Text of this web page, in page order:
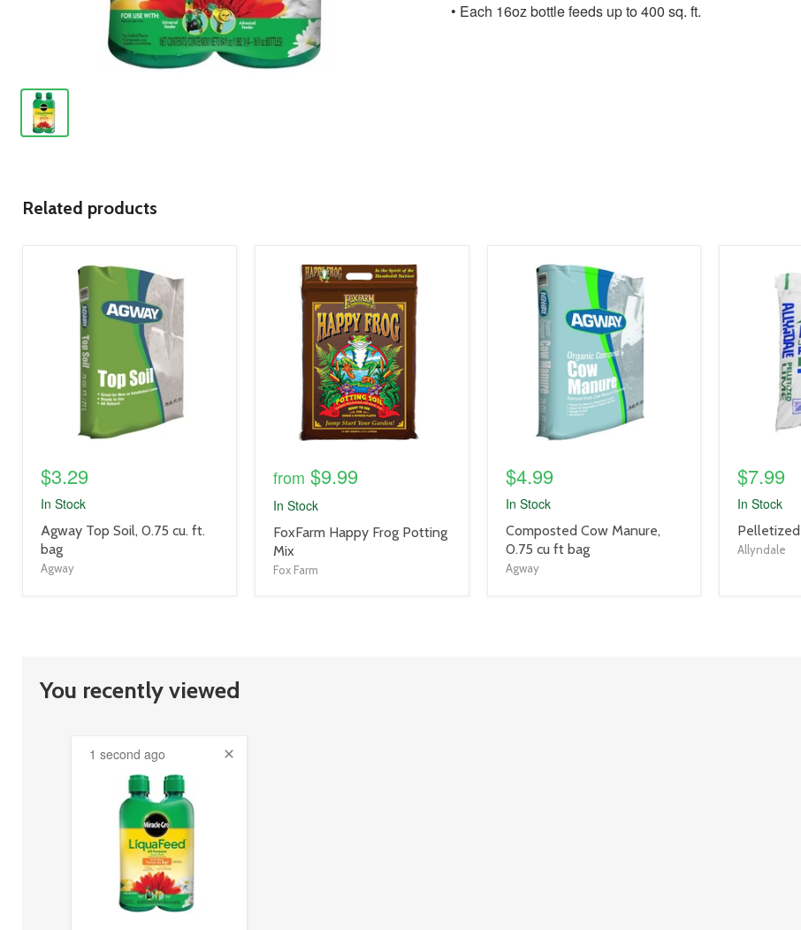
• Each 16oz bottle feeds up to 400 sq. ft.
Related products
product
$3.29
In Stock
product
title
link
Agway Top Soil, 0.75 cu. ft.
bag
Agway
product
image
from $9.99
In Stock
product
title
link
FoxFarm Happy Frog Potting
Mix
Fox Farm
product
image
$4.99
In Stock
product
title
link
Composted Cow Manure,
0.75 cu ft bag
Agway
$7.99
In Stock
product
title
Allyndale
You recently viewed
1 second ago
product
image